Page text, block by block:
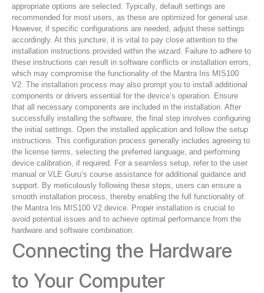
appropriate options are selected. Typically, default settings are
recommended for most users, as these are optimized for general use.
However, if specific configurations are needed, adjust these settings
accordingly. At this juncture, it is vital to pay close attention to the
installation instructions provided within the wizard. Failure to adhere to
these instructions can result in software conflicts or installation errors,
which may compromise the functionality of the Mantra Iris MIS100
V2. The installation process may also prompt you to install additional
components or drivers essential for the device’s operation. Ensure
that all necessary components are included in the installation. After
successfully installing the software, the final step involves configuring
the initial settings. Open the installed application and follow the setup
instructions. This configuration process generally includes agreeing to
the license terms, selecting the preferred language, and performing
device calibration, if required. For a seamless setup, refer to the user
manual or VLE Guru’s course assistance for additional guidance and
support. By meticulously following these steps, users can ensure a
smooth installation process, thereby enabling the full functionality of
the Mantra Iris MIS100 V2 device. Proper installation is crucial to
avoid potential issues and to achieve optimal performance from the
hardware and software combination.
Connecting the Hardware
to Your Computer